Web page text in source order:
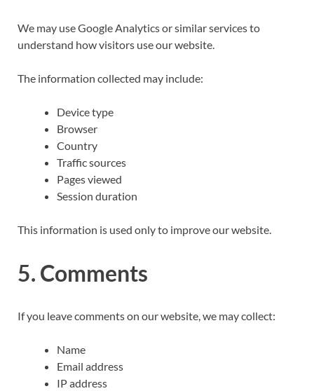
We may use Google Analytics or similar services to
understand how visitors use our website.
The information collected may include:
Device type
Browser
Country
Traffic sources
Pages viewed
Session duration
This information is used only to improve our website.
5. Comments
If you leave comments on our website, we may collect:
Name
Email address
IP address